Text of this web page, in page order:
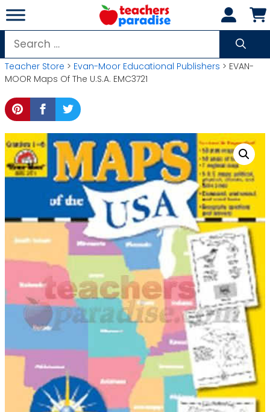
Skip
to
content
Search
for:
Teacher Store > Evan-Moor Educational Publishers > EVAN-
MOOR Maps Of The U.S.A. EMC3721